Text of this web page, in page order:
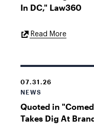
In DC," Law360
Read MoreExternal
07.31.26
NEWS
Quoted in
Takes Dig At